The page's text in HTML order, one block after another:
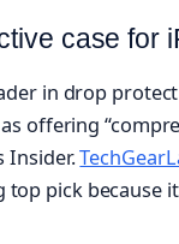
case for
in drop
offering
Insider.
top pick